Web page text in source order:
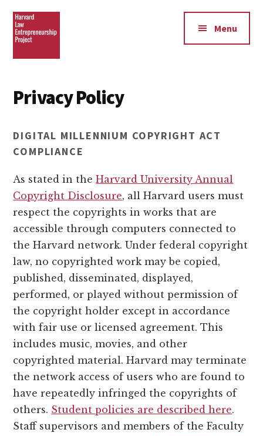
main
footer
Additional
menu
Law
Entrepreneurship
Menu
Privacy Policy
DIGITAL MILLENNIUM COPYRIGHT ACT
COMPLIANCE
As stated in theHarvard University Annual
Copyright Disclosure, all Harvard users must
respect the copyrights in works that are
accessible through computers connected to
the Harvard network. Under federal copyright
law, no copyrighted work may be copied,
published, disseminated, displayed,
performed, or played without permission of
the copyright holder except in accordance
with fair use or licensed agreement. This
includes music, movies, and other
copyrighted material. Harvard may terminate
the network access of users who are found to
have repeatedly infringed the copyrights of
others. Student policies are described here.
Staff supervisors and members of the Faculty